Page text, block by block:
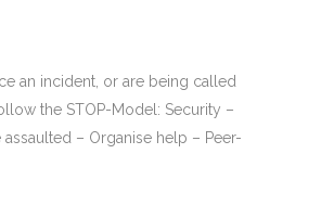
an incident, or are being called
the STOP-Model: Security –
assaulted – Organise help – Peer-